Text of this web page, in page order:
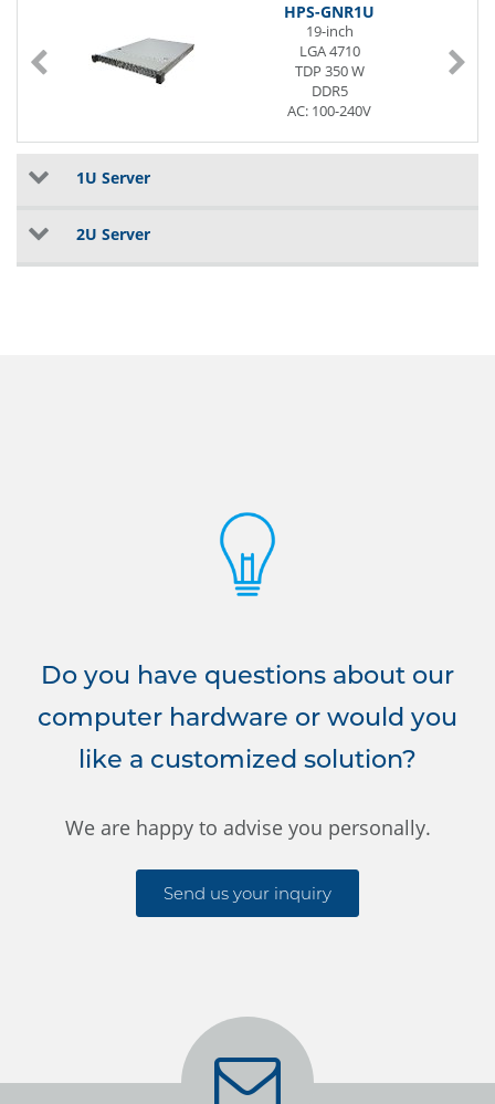
HPS-GNR1U
19-inch
LGA 4710
TDP 350 W
DDR5
AC: 100-240V
1U Server
2U Server
Do you have questions about our
computer hardware or would you
like a customized solution?
We are happy to advise you personally.
Send us your inquiry